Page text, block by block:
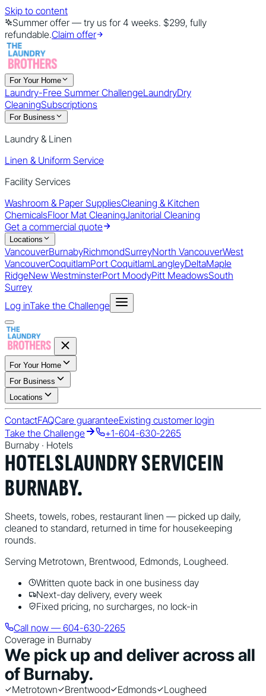
Skip to content
Summer offer — try us for 4 weeks. $299, fully
refundable.Claim offer
For Your Home
Laundry-Free Summer ChallengeLaundryDry
CleaningSubscriptions
For Business
Laundry & Linen
Linen & Uniform Service
Facility Services
Washroom & Paper SuppliesCleaning & Kitchen
ChemicalsFloor Mat CleaningJanitorial Cleaning
Get a commercial quote
Locations
VancouverBurnabyRichmondSurreyNorth VancouverWest
VancouverCoquitlamPort CoquitlamLangleyDeltaMaple
RidgeNew WestminsterPort MoodyPitt MeadowsSouth
Surrey
Log inTake the Challenge
For Your Home
For Business
Locations
ContactFAQCare guaranteeExisting customer login
Take the Challenge
+1-604-630-2265
Burnaby · Hotels
HOTELSLAUNDRY SERVICEIN
BURNABY.
Sheets, towels, robes, restaurant linen — picked up daily,
cleaned to standard, returned in time for housekeeping
rounds.
Serving Metrotown, Brentwood, Edmonds, Lougheed.
Written quote back in one business day
Next-day delivery, every week
Fixed pricing, no surcharges, no lock-in
Call now — 604-630-2265
Coverage in Burnaby
We pick up and deliver across all
ofBurnaby.
Metrotown Brentwood Edmonds
Lougheed